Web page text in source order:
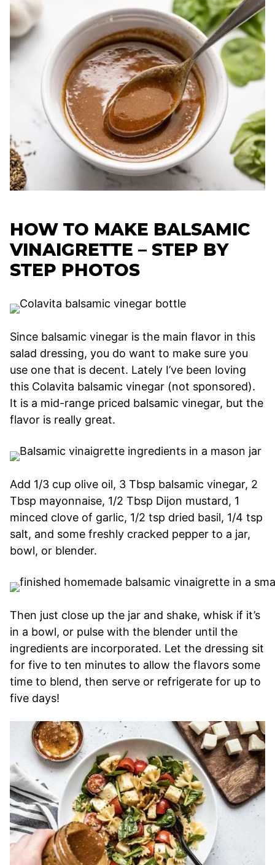
HOW TO MAKE BALSAMIC
VINAIGRETTE – STEP BY
STEP PHOTOS
Since balsamic vinegar is the main flavor in this
salad dressing, you do want to make sure you
use one that is decent. Lately I’ve been loving
this Colavita balsamic vinegar (not sponsored).
It is a mid-range priced balsamic vinegar, but the
flavor is really great.
Add 1/3 cup olive oil, 3 Tbsp balsamic vinegar, 2
Tbsp mayonnaise, 1/2 Tbsp Dijon mustard, 1
minced clove of garlic, 1/2 tsp dried basil, 1/4 tsp
salt, and some freshly cracked pepper to a jar,
bowl, or blender.
Then just close up the jar and shake, whisk if it’s
in a bowl, or pulse with the blender until the
ingredients are incorporated. Let the dressing sit
for five to ten minutes to allow the flavors some
time to blend, then serve or refrigerate for up to
five days!